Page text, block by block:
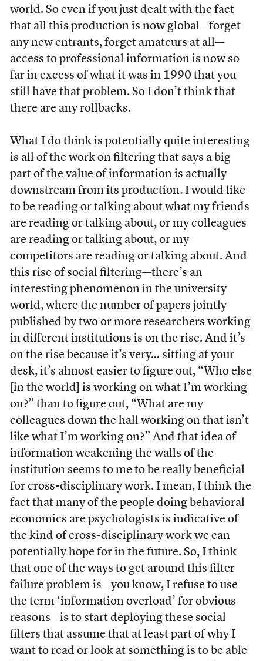
world. So even if you just dealt with the fact
that all this production is now global—forget
any new entrants, forget amateurs at all—
access to professional information is now so
far in excess of what it was in 1990 that you
still have that problem. So I don’t think that
there are any rollbacks.
What I do think is potentially quite interesting
is all of the work on filtering that says a big
part of the value of information is actually
downstream from its production. I would like
to be reading or talking about what my friends
are reading or talking about, or my colleagues
are reading or talking about, or my
competitors are reading or talking about. And
this rise of social filtering—there’s an
interesting phenomenon in the university
world, where the number of papers jointly
published by two or more researchers working
in different institutions is on the rise. And it’s
on the rise because it’s very… sitting at your
desk, it’s almost easier to figure out, “Who else
[in the world] is working on what I’m working
on?” than to figure out, “What are my
colleagues down the hall working on that isn’t
like what I’m working on?” And that idea of
information weakening the walls of the
institution seems to me to be really beneficial
for cross-disciplinary work. I mean, I think the
fact that many of the people doing behavioral
economics are psychologists is indicative of
the kind of cross-disciplinary work we can
potentially hope for in the future. So, I think
that one of the ways to get around this filter
failure problem is—you know, I refuse to use
the term ‘information overload’ for obvious
reasons—is to start deploying these social
filters that assume that at least part of why I
want to read or look at something is to be able